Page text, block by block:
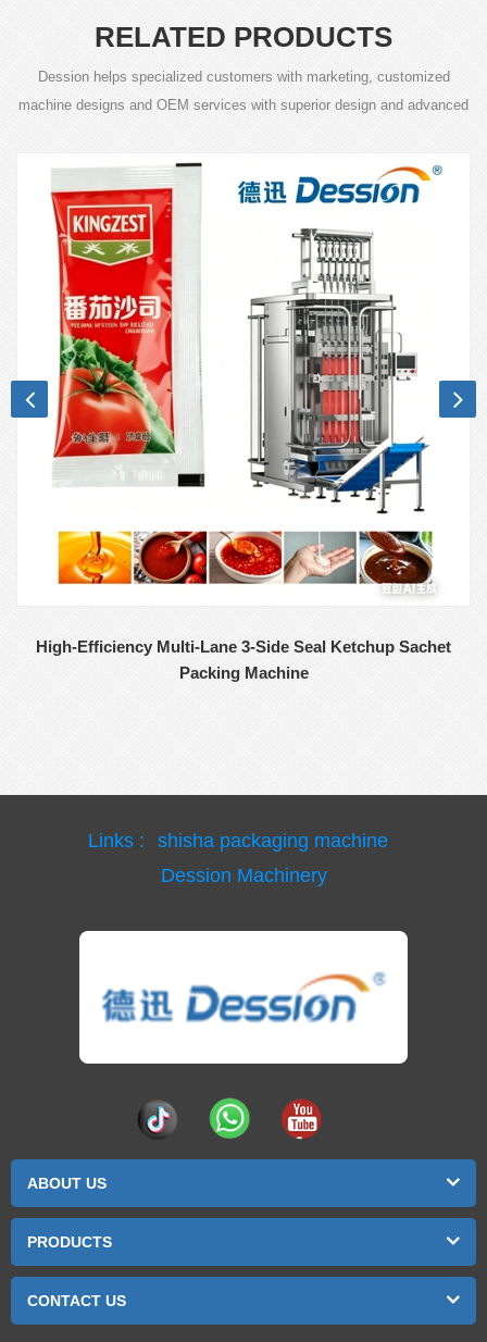
RELATED PRODUCTS
Dession helps specialized customers with marketing, customized
machine designs and OEM services with superior design and advanced
High-Efficiency Multi-Lane 3-Side Seal Ketchup Sachet
Packing Machine
Links :
shisha packaging machine
Dession Machinery
ABOUT US
PRODUCTS
CONTACT US